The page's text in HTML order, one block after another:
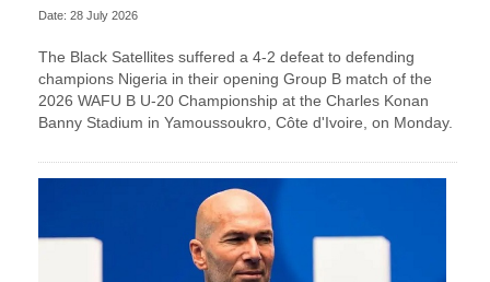
Date: 28 July 2026
The Black Satellites suffered a 4-2 defeat to defending
champions Nigeria in their opening Group B match of the
2026 WAFU B U-20 Championship at the Charles Konan
Banny Stadium in Yamoussoukro, Côte d'Ivoire, on Monday.